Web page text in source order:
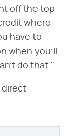
off the top
where
have to
when you'll
do that."
direct